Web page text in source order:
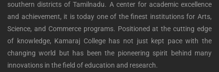
southern districts of Tamilnadu. A center for academic excellence
and achievement, it is today one of the finest institutions for Arts,
Science, and Commerce programs. Positioned at the cutting edge
of knowledge, Kamaraj College has not just kept pace with the
changing world but has been the pioneering spirit behind many
innovations in the field of education and research.